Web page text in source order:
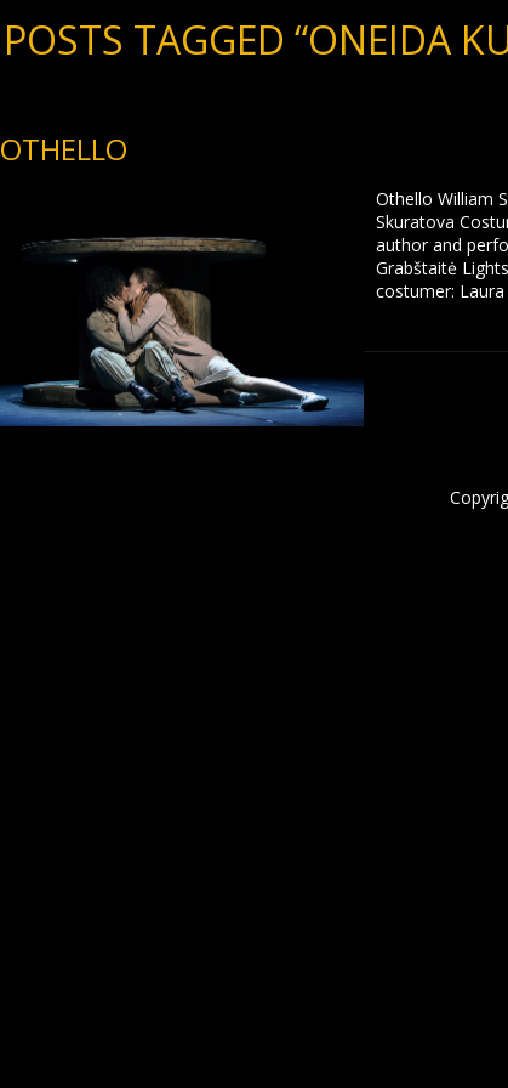
POSTS TAGGED “ONEIDA
OTHELLO
Othello William
Skuratova
author and
Grabštaitė
costumer: